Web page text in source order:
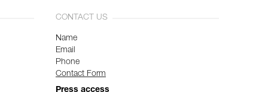
CONTACT US
Name
Email
Phone
Contact Form
Press access